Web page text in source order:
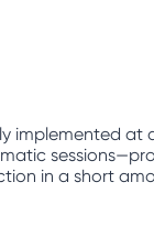
implemented
in a short